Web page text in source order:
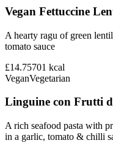
Vegan Fettuccine
A hearty ragu of green
tomato sauce
£14.75701 kcal
VeganVegetarian
Linguine con Frutti
A rich seafood pasta with
in a garlic, tomato & chilli